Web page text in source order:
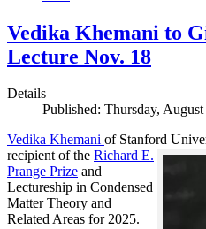
Vedika Khemani to
Lecture Nov. 18
Details
Published: Thursday,
Vedika Khemani of Stanford
recipient of the Richard E.
Prange Prize and
Lectureship in Condensed
Matter Theory and
Related Areas for 2025.